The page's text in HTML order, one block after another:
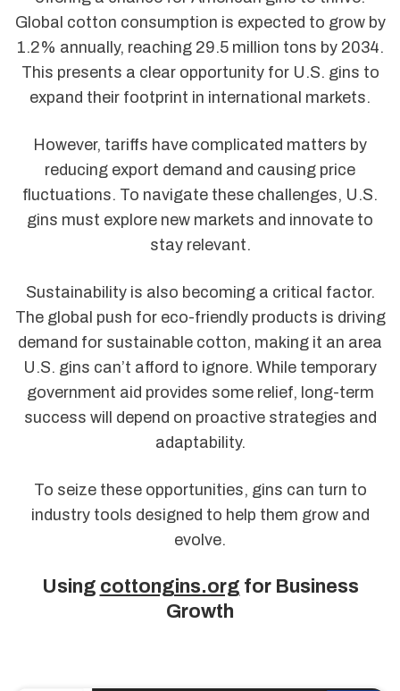
Global cotton consumption is expected to grow by
1.2% annually, reaching 29.5 million tons by 2034.
This presents a clear opportunity for U.S. gins to
expand their footprint in international markets.
However, tariffs have complicated matters by
reducing export demand and causing price
fluctuations. To navigate these challenges, U.S.
gins must explore new markets and innovate to
stay relevant.
Sustainability is also becoming a critical factor.
The global push for eco-friendly products is driving
demand for sustainable cotton, making it an area
U.S. gins can’t afford to ignore. While temporary
government aid provides some relief, long-term
success will depend on proactive strategies and
adaptability.
To seize these opportunities, gins can turn to
industry tools designed to help them grow and
evolve.
Using cottongins.org for Business
Growth